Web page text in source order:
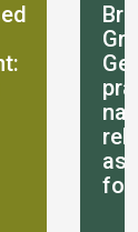
for